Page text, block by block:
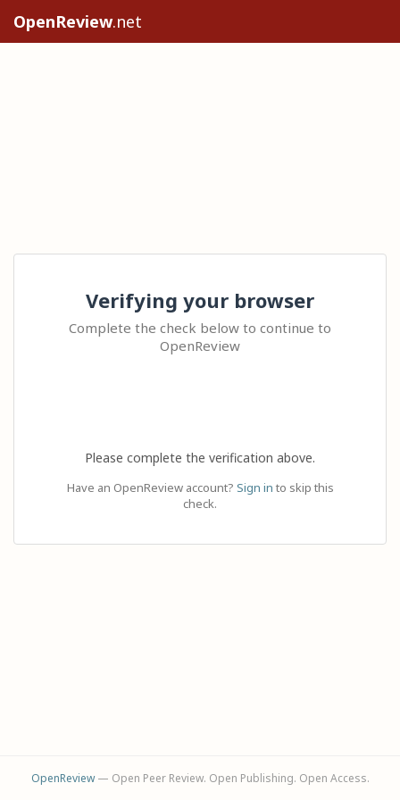
OpenReview.net
Verifying your browser
Complete the check below to continue to
OpenReview
Please complete the verification above.
Have an OpenReview account? Sign in to skip this
check.
OpenReview— Open Peer Review. Open Publishing. Open Access.